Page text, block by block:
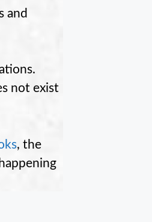
and
not exist
, the